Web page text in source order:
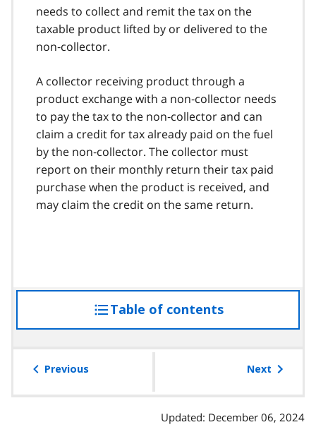
needs to collect and remit the tax on the
taxable product lifted by or delivered to the
non‑collector.
A collector receiving product through a
product exchange with a non‑collector needs
to pay the tax to the non‑collector and can
claim a credit for tax already paid on the fuel
by the non‑collector. The collector must
report on their monthly return their tax paid
purchase when the product is received, and
may claim the credit on the same return.
Table of contentsaccess
the
Previous Next
Updated: December 06, 2024